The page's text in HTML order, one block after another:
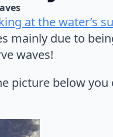
at the water’s
mainly due to
waves!
picture below you